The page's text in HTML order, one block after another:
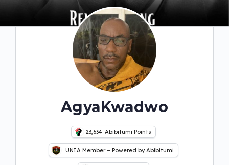
AgyaKwadwo
23,634 Abibitumi Points
UNIA Member – Powered by Abibitumi